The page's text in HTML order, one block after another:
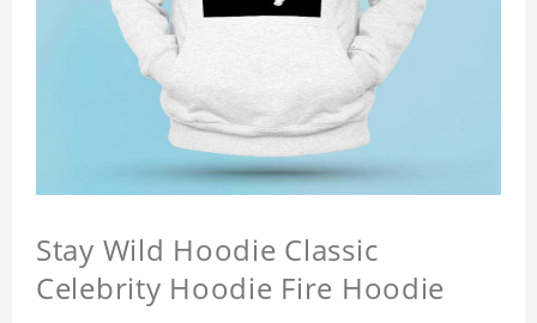
Stay Wild Hoodie Classic
Celebrity Hoodie Fire Hoodie